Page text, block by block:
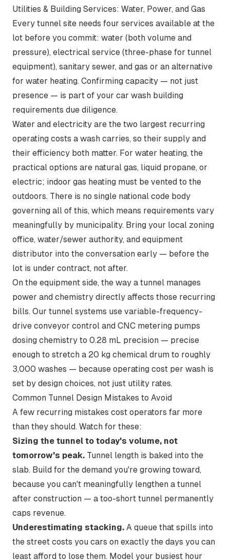
Utilities & Building Services: Water, Power, and Gas
Every tunnel site needs four services available at the
lot before you commit: water (both volume and
pressure), electrical service (three-phase for tunnel
equipment), sanitary sewer, and gas or an alternative
for water heating. Confirming capacity — not just
presence — is part of your car wash building
requirements due diligence.
Water and electricity are the two largest recurring
operating costs a wash carries, so their supply and
their efficiency both matter. For water heating, the
practical options are natural gas, liquid propane, or
electric; indoor gas heating must be vented to the
outdoors. There is no single national code body
governing all of this, which means requirements vary
meaningfully by municipality. Bring your local zoning
office, water/sewer authority, and equipment
distributor into the conversation early — before the
lot is under contract, not after.
On the equipment side, the way a tunnel manages
power and chemistry directly affects those recurring
bills. Our tunnel systems use variable-frequency-
drive conveyor control and CNC metering pumps
dosing chemistry to 0.28 mL precision — precise
enough to stretch a 20 kg chemical drum to roughly
3,000 washes — because operating cost per wash is
set by design choices, not just utility rates.
Common Tunnel Design Mistakes to Avoid
A few recurring mistakes cost operators far more
than they should. Watch for these:
Sizing the tunnel to today's volume, not
tomorrow's peak. Tunnel length is baked into the
slab. Build for the demand you're growing toward,
because you can't meaningfully lengthen a tunnel
after construction — a too-short tunnel permanently
caps revenue.
Underestimating stacking. A queue that spills into
the street costs you cars on exactly the days you can
least afford to lose them. Model your busiest hour